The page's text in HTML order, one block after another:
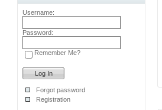
Username:
Password:
Remember Me?
Forgot password
Registration